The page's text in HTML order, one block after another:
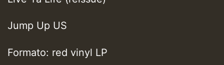
Jump Up US
Formato: red vinyl LP